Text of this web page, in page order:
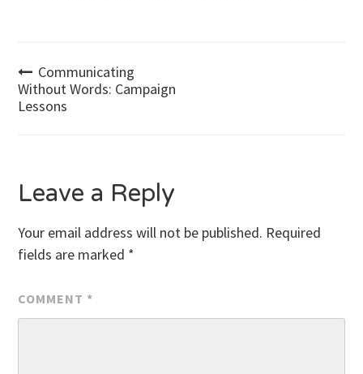
Post
navigation
Communicating
Without Words: Campaign
Lessons
Leave a Reply
Your email address will not be published. Required
fields are marked *
COMMENT *